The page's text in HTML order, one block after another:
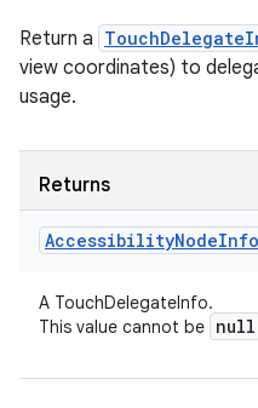
Return a
view coordinates) to
usage.
Returns
AccessibilityNodeInfo
A TouchDelegateInfo.
This value cannot be null